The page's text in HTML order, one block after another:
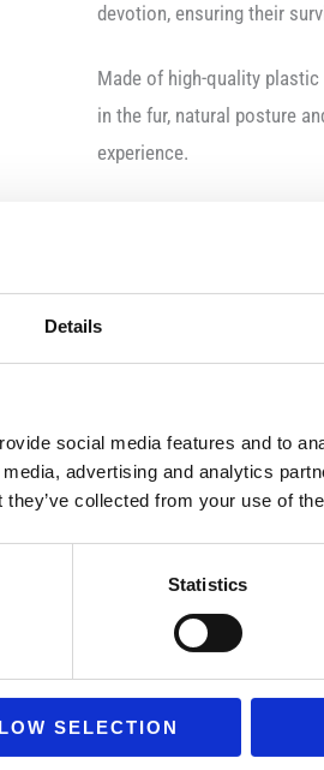
Details
social media features and to
advertising and analytics
collected from your use of
Statistics
SELECTION
devotion, ensuring their
Made of high-quality
in the fur, natural posture
experience.
Series: Wild
Hand-painted with
Realistic
Dimensions:
Durable construction
Suitable for children
Ideal for:
Educational play